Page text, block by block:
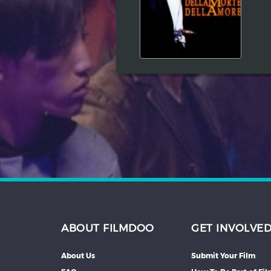
ABOUT FILMDOO
About Us
GET INVOLVED
Submit Your Film